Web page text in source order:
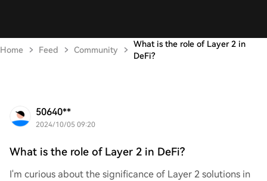
Home Feed Community
What is the role of Layer 2 in
DeFi?
50640**
2024/10/05 09:20
What is the role of Layer 2 in DeFi?
I'm curious about the significance of Layer 2 solutions in